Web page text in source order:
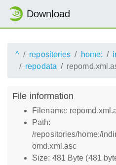
Download
^ repositories home:
repodata
File information
Filename:
Path:
/repositories/home:/
omd.xml.asc
Size: 481 Byte (481